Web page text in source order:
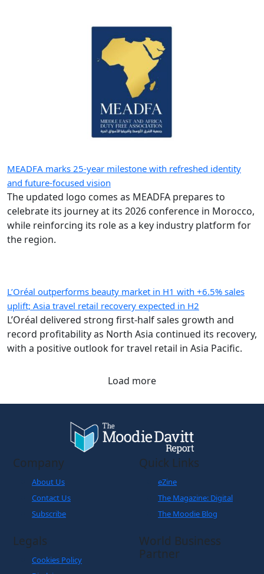
MEADFA marks 25-year milestone with refreshed identity
and future-focused vision
The updated logo comes as MEADFA prepares to
celebrate its journey at its 2026 conference in Morocco,
while reinforcing its role as a key industry platform for
the region.
L’Oréal outperforms beauty market in H1 with +6.5% sales
uplift; Asia travel retail recovery expected in H2
L’Oréal delivered strong first-half sales growth and
record profitability as North Asia continued its recovery,
with a positive outlook for travel retail in Asia Pacific.
Load more
Company
About Us
Contact Us
Subscribe
Quick Links
eZine
The Magazine: Digital
The Moodie Blog
Legals
Cookies Policy
World Business
Partner